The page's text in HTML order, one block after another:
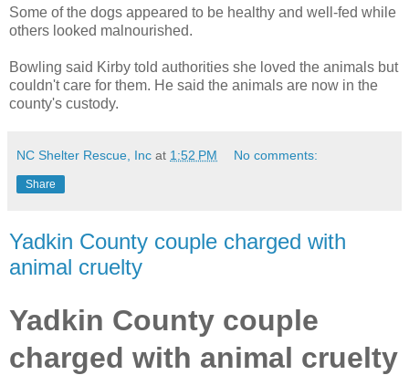
Some of the dogs appeared to be healthy and well-fed while
others looked malnourished.
Bowling said Kirby told authorities she loved the animals but
couldn't care for them. He said the animals are now in the
county's custody.
NC Shelter Rescue, Inc at 1:52 PM No comments:
Share
Yadkin County couple charged with
animal cruelty
Yadkin County couple
charged with animal cruelty